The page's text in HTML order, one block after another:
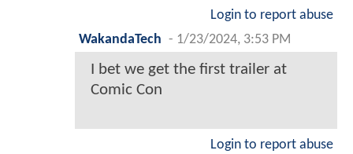
Login to report abuse
WakandaTech - 1/23/2024, 3:53 PM
I bet we get the first trailer at
Comic Con
Login to report abuse